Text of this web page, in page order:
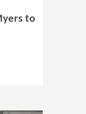
to